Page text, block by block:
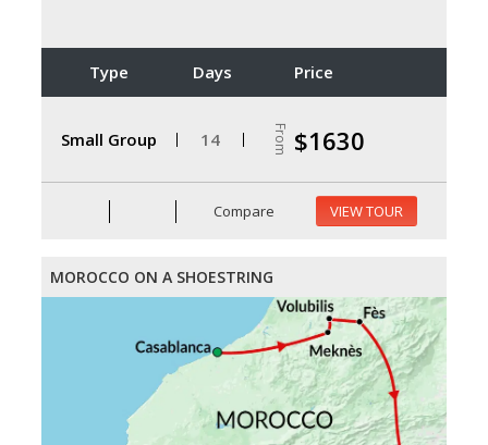
Type Days Price
Small Group 14 From $1630
Compare VIEW TOUR
MOROCCO ON A SHOESTRING